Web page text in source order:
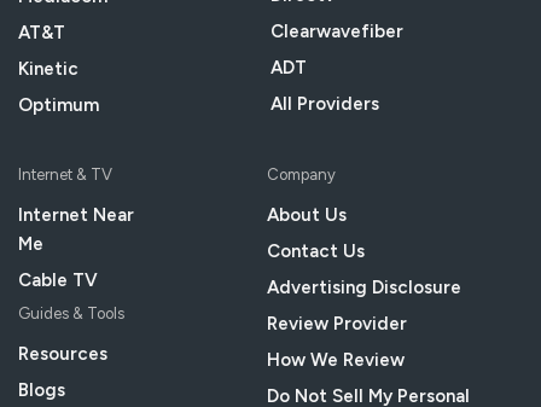
AT&T
Kinetic
Optimum
Clearwavefiber
ADT
All Providers
Internet & TV
Internet Near
Me
Cable TV
Guides & Tools
Resources
Blogs
Company
About Us
Contact Us
Advertising Disclosure
Review Provider
How We Review
Do Not Sell My Personal